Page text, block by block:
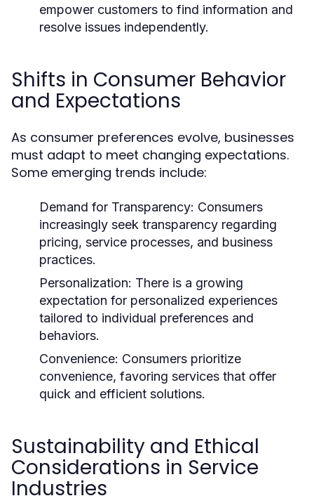
empower customers to find information and
resolve issues independently.
Shifts in Consumer Behavior
and Expectations
As consumer preferences evolve, businesses
must adapt to meet changing expectations.
Some emerging trends include:
Demand for Transparency: Consumers
increasingly seek transparency regarding
pricing, service processes, and business
practices.
Personalization: There is a growing
expectation for personalized experiences
tailored to individual preferences and
behaviors.
Convenience: Consumers prioritize
convenience, favoring services that offer
quick and efficient solutions.
Sustainability and Ethical
Considerations in Service
Industries